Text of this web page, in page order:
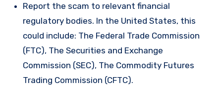
Report the scam to relevant financial
regulatory bodies. In the United States, this
could include: The Federal Trade Commission
(FTC), The Securities and Exchange
Commission (SEC), The Commodity Futures
Trading Commission (CFTC).